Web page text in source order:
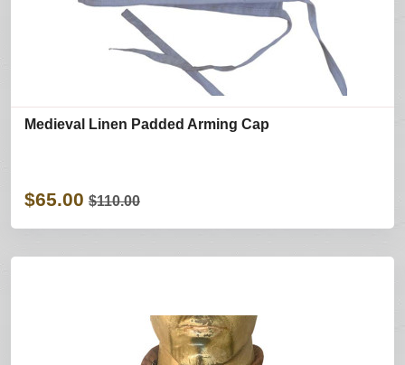
Medieval Linen Padded Arming Cap
$65.00 $110.00